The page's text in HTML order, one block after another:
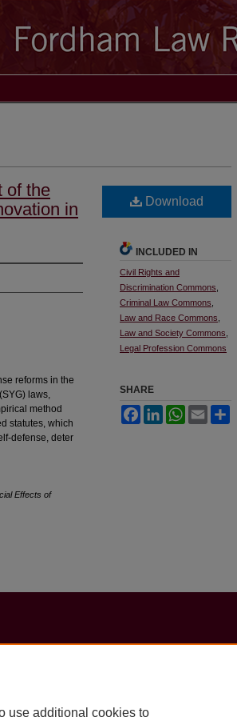
of the
in
reforms in the
laws,
method
statutes, which
defense, deter
Effects of
Download
INCLUDED IN
Civil Rights and
Discrimination Commons
Criminal Law Commons
Law and Race Commons
Law and Society Commons
Legal Profession Commons
SHARE
FacebookLinkedInWhatsApp
Email
use additional cookies to